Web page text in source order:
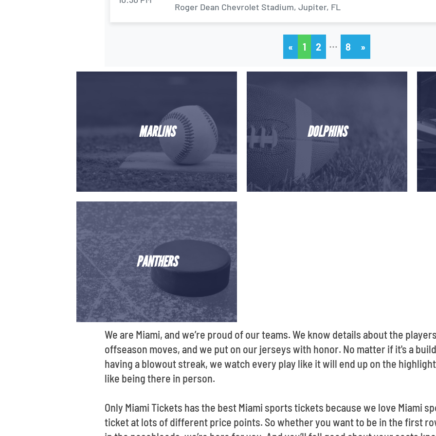
Roger Dean Chevrolet Stadium, Jupiter, FL
« 1 2 … 8 »
MARLINS DOLPHINS
PANTHERS
We are Miami, and we’re proud of our teams. We know details about the
offseason moves, and we put on our jerseys with honor. No matter if it's a
having a blowout streak, we watch every play like it will end up on the
like being there in person.
Only Miami Tickets has the best Miami sports tickets because we love Miami
ticket at lots of different price points. So whether you want to be in the first